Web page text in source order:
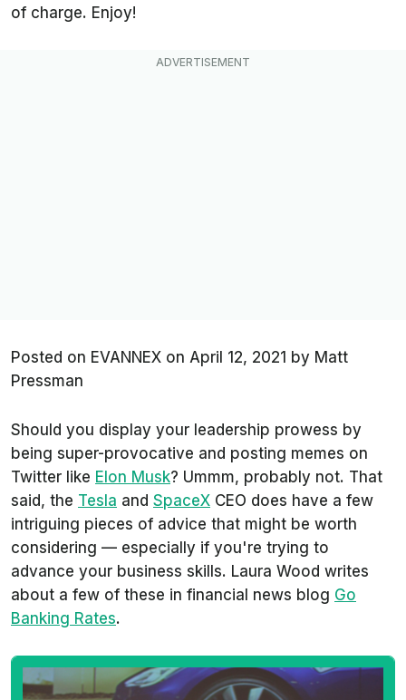
of charge. Enjoy!
Posted on EVANNEX on April 12, 2021 by Matt
Pressman
Should you display your leadership prowess by
being super-provocative and posting memes on
Twitter like Elon Musk? Ummm, probably not. That
said, the Tesla and SpaceX CEO does have a few
intriguing pieces of advice that might be worth
considering — especially if you're trying to
advance your business skills. Laura Wood writes
about a few of these in financial news blog Go
Banking Rates.